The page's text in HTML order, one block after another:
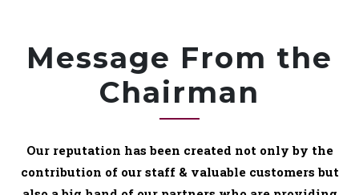
Message From the
Chairman
Our reputation has been created not only by the
contribution of our staff & valuable customers but